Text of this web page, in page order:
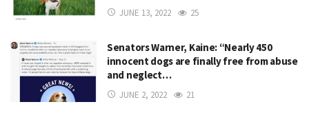
JUNE 13, 2022 25
Senators Warner, Kaine: “Nearly 450
innocent dogs are finally free from abuse
and neglect…
JUNE 2, 2022 21